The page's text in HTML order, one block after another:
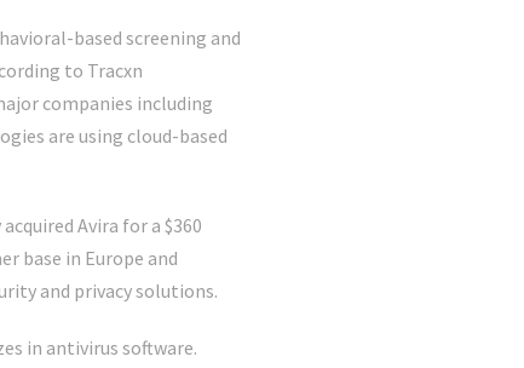
based screening and
to Tracxn
companies including
are using cloud-based
Avira for a $360
base in Europe and
and privacy solutions.
in antivirus software.